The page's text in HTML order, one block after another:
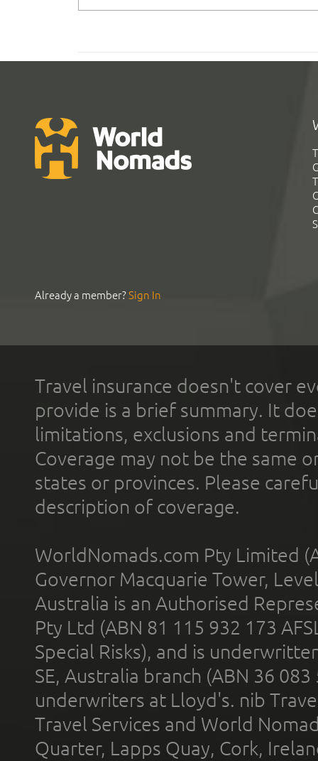
Already a member?Sign In
Travel insurance doesn't cover
provide is a brief summary. It
limitations, exclusions and
Coverage may not be the same
states or provinces. Please
description of coverage.
WorldNomads.com Pty Limited
Governor Macquarie Tower,
Australia is an Authorised
Pty Ltd (ABN 81 115 932 173
Special Risks), and is
SE, Australia branch (ABN 36
underwriters at Lloyd's. nib
Travel Services and World
Quarter, Lapps Quay, Cork,